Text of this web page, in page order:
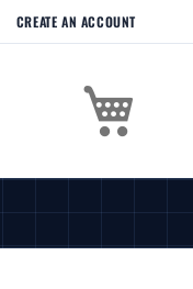
CREATE AN ACCOUNT